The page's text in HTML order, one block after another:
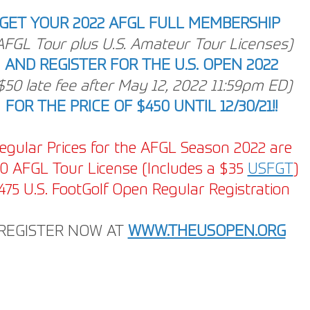
GET YOUR 2022 AFGL FULL MEMBERSHIP
Tour plus U.S. Amateur Tour Licenses)
AND REGISTER FOR THE U.S. OPEN 2022
late fee after May 12, 2022 11:59pm ED)
FOR THE PRICE OF $450 UNTIL 12/30/21!!
Prices for the AFGL Season 2022 are
AFGL Tour License (Includes a $35 USFGT
)
U.S. FootGolf Open Regular Registration
REGISTER NOW AT WWW.THEUSOPEN.ORG